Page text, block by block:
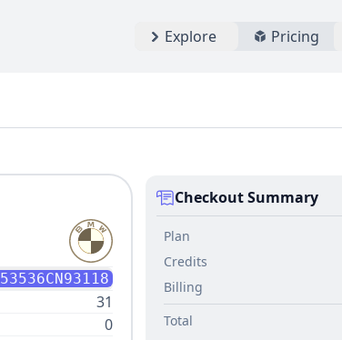
Explore Pricing
31
0
Checkout Summary
Plan
Credits
Billing
Total